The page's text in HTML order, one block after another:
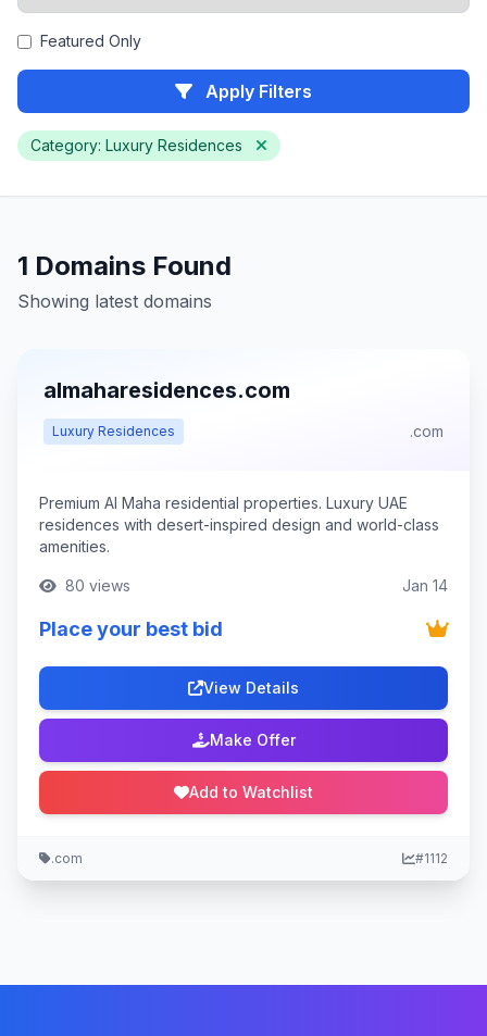
Featured Only
Apply Filters
Category: Luxury Residences
1 Domains Found
Showing latest domains
almaharesidences.com
Luxury Residences .com
Premium Al Maha residential properties. Luxury UAE
residences with desert-inspired design and world-class
amenities.
80 views Jan 14
Place your best bid
View Details
Make Offer
Add to Watchlist
.com #1112